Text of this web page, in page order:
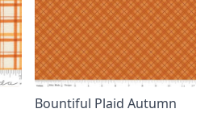
Bountiful Plaid Autumn